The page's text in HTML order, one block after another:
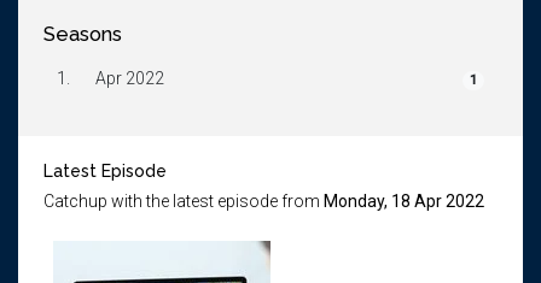
Seasons
1. Apr 2022 1
Latest Episode
Catchup with the latest episode from Monday, 18 Apr 2022